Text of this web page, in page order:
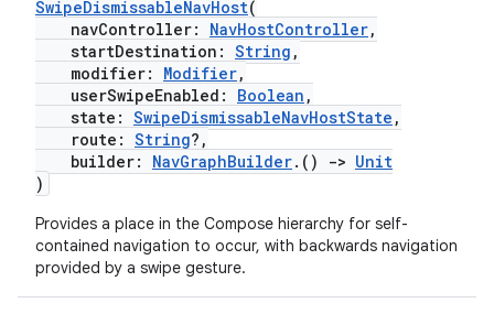
SwipeDismissableNavHost(
navController: NavHostController,
startDestination: String ,
modifier: Modifier,
userSwipeEnabled: Boolean ,
state: SwipeDismissableNavHostState ,
route: String?,
builder: NavGraphBuilder.() -> Unit
)
Provides a place in the Compose hierarchy for self-
contained navigation to occur, with backwards navigation
provided by a swipe gesture.